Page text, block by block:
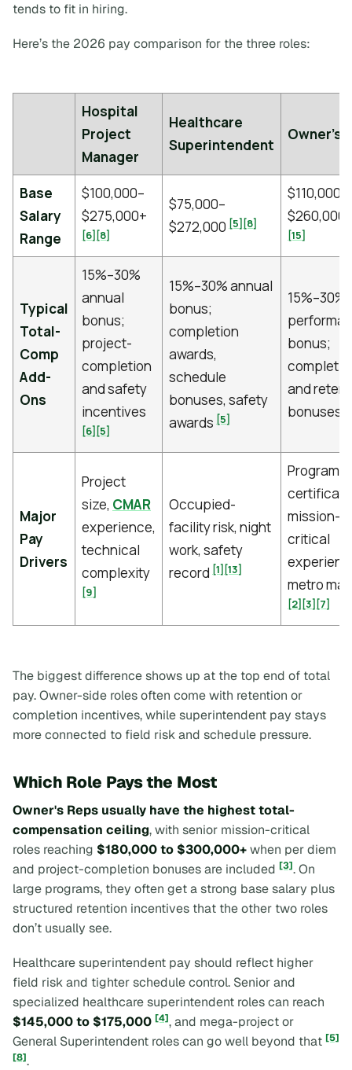
tends to fit in hiring.
Here’s the 2026 pay comparison for the three roles:
Hospital
Project
Manager
Healthcare
Superintendent
Owner's
Base
Salary
Range
$100,000–
$275,000+
[6][8]
$75,000–
$272,000 [5][8]
$110,000–
$260,000
[15]
Typical
Total-
Comp
Add-
Ons
15%–30%
annual
bonus;
project-
completion
and safety
incentives
[6][5]
15%–30% annual
bonus;
completion
awards,
schedule
bonuses, safety
awards [5]
15%–30%
bonus;
and
bonuses
Major
Pay
Drivers
Project
size, CMAR
experience,
technical
complexity
[9]
Occupied-
facility risk, night
work, safety
record [1][13]
Program
mission-
critical
metro
[2][3][7]
The biggest difference shows up at the top end of total
pay. Owner-side roles often come with retention or
completion incentives, while superintendent pay stays
more connected to field risk and schedule pressure.
Which Role Pays the Most
Owner's Reps usually have the highest total-
compensation ceiling, with senior mission-critical
roles reaching $180,000 to $300,000+when per diem
and project-completion bonuses are included [3]. On
large programs, they often get a strong base salary plus
structured retention incentives that the other two roles
don’t usually see.
Healthcare superintendent pay should reflect higher
field risk and tighter schedule control. Senior and
specialized healthcare superintendent roles can reach
$145,000 to $175,000 [4], and mega-project or
General Superintendent roles can go well beyond that [5]
[8].